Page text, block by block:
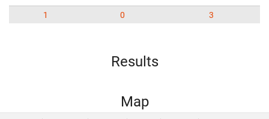
1 0 3
Results
Map